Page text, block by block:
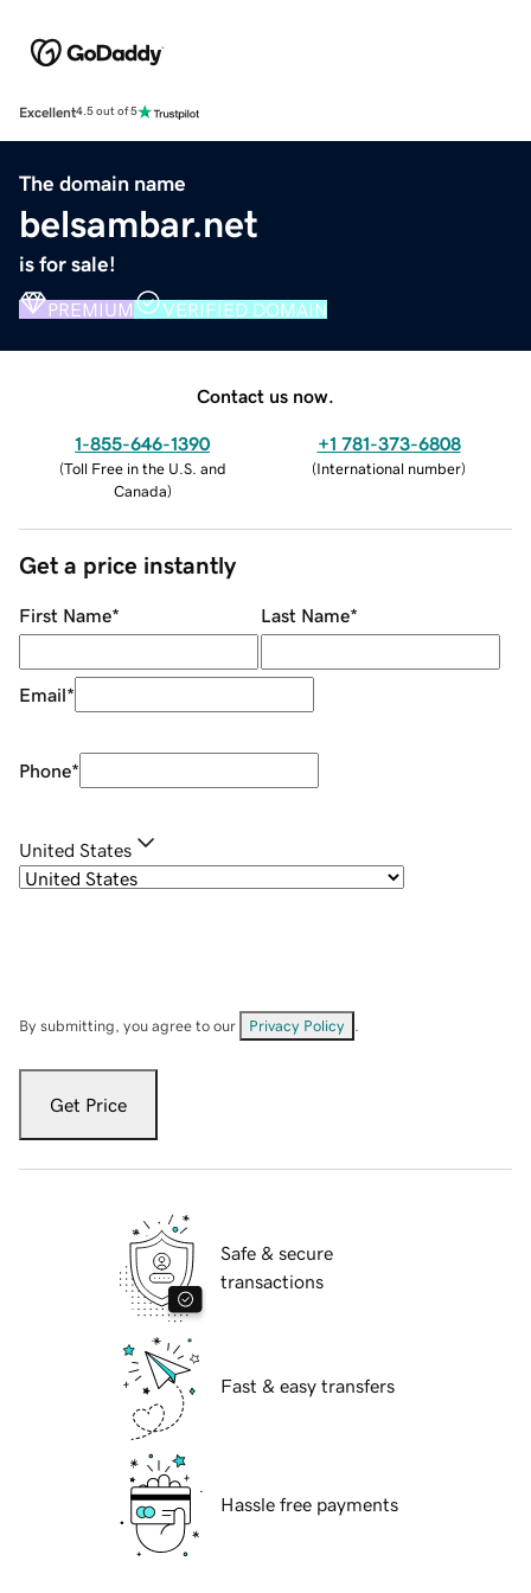
Excellent4.5 out of 5
The domain name
belsambar.net
is for sale!
PREMIUM VERIFIED DOMAIN
Contact us now.
1-855-646-1390
(Toll Free in the U.S. and
Canada)
+1 781-373-6808
(International number)
Get a price instantly
First Name* Last Name*
Email*
Phone*
United States
By submitting, you agree to our Privacy Policy
Get Price
Safe & secure
transactions
Fast & easy transfers
Hassle free payments